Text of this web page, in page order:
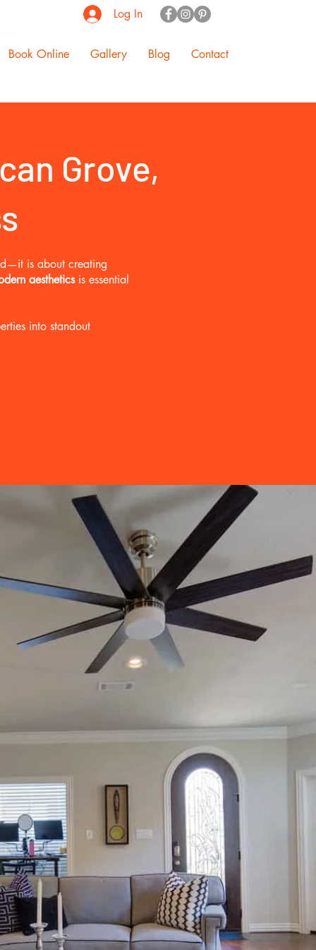
Log In
Book Online Gallery Blog Contact
Grove,
is about creating
aestheticsis essential
into standout